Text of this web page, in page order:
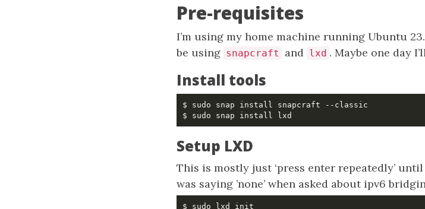
Pre-requisites
I’m using my home machine running Ubuntu
be using snapcraft and lxd . Maybe one day
Install tools
Setup LXD
This is mostly just ‘press enter repeatedly’
was saying ’none’ when asked about ipv6